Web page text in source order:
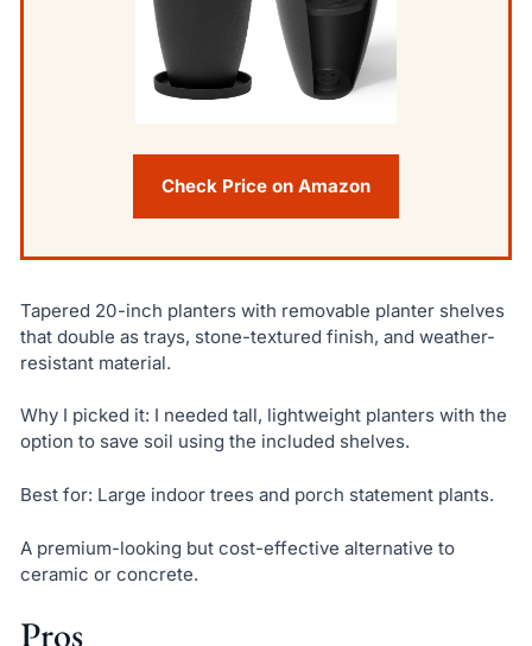
Check Price on Amazon
Tapered 20-inch planters with removable planter shelves
that double as trays, stone-textured finish, and weather-
resistant material.
Why I picked it: I needed tall, lightweight planters with the
option to save soil using the included shelves.
Best for: Large indoor trees and porch statement plants.
A premium-looking but cost-effective alternative to
ceramic or concrete.
Pros